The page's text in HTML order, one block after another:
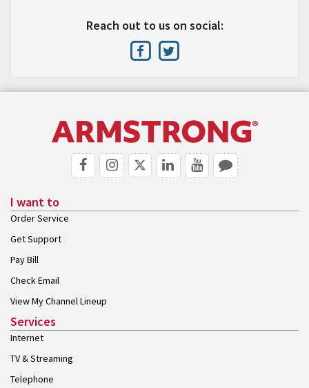
Reach out to us on social:
I want to
Order Service
Get Support
Pay Bill
Check Email
View My Channel Lineup
Services
Internet
TV & Streaming
Telephone